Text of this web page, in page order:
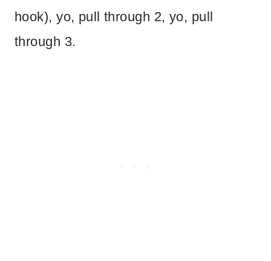
hook), yo, pull through 2, yo, pull
through 3.